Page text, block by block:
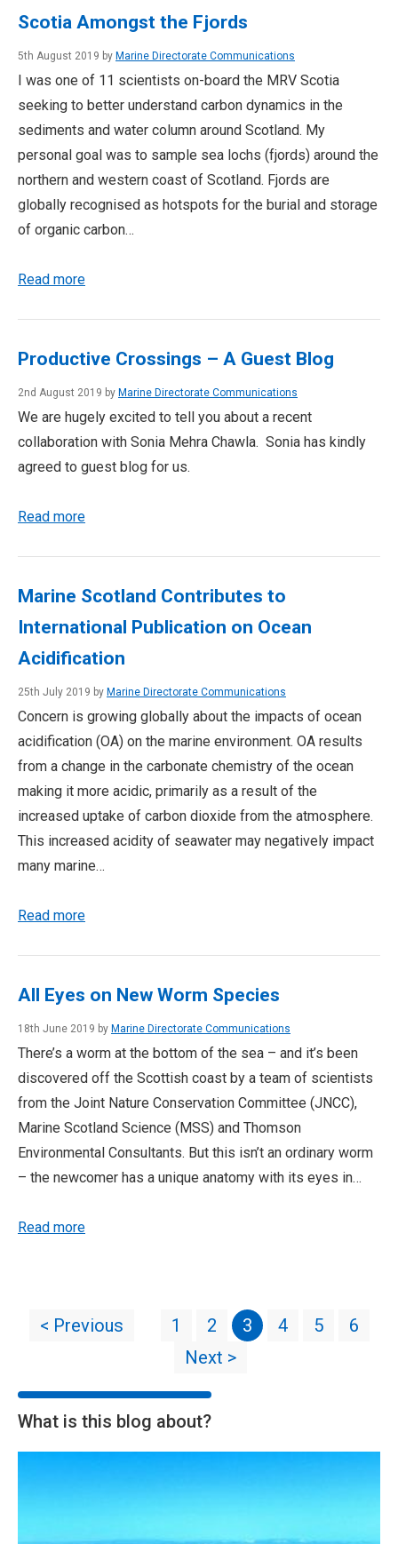
Scotia Amongst the Fjords
5th August 2019 by Marine Directorate Communications
I was one of 11 scientists on-board the MRV Scotia
seeking to better understand carbon dynamics in the
sediments and water column around Scotland. My
personal goal was to sample sea lochs (fjords) around the
northern and western coast of Scotland. Fjords are
globally recognised as hotspots for the burial and storage
of organic carbon…
Read more
Productive Crossings – A Guest Blog
2nd August 2019 by Marine Directorate Communications
We are hugely excited to tell you about a recent
collaboration with Sonia Mehra Chawla. Sonia has kindly
agreed to guest blog for us.
Read more
Marine Scotland Contributes to
International Publication on Ocean
Acidification
25th July 2019 by Marine Directorate Communications
Concern is growing globally about the impacts of ocean
acidification (OA) on the marine environment. OA results
from a change in the carbonate chemistry of the ocean
making it more acidic, primarily as a result of the
increased uptake of carbon dioxide from the atmosphere.
This increased acidity of seawater may negatively impact
many marine…
Read more
All Eyes on New Worm Species
18th June 2019 by Marine Directorate Communications
There’s a worm at the bottom of the sea – and it’s been
discovered off the Scottish coast by a team of scientists
from the Joint Nature Conservation Committee (JNCC),
Marine Scotland Science (MSS) and Thomson
Environmental Consultants. But this isn’t an ordinary worm
– the newcomer has a unique anatomy with its eyes in…
Read more
< Previous 1 2 3 4 5
6
Next >
What is this blog about?